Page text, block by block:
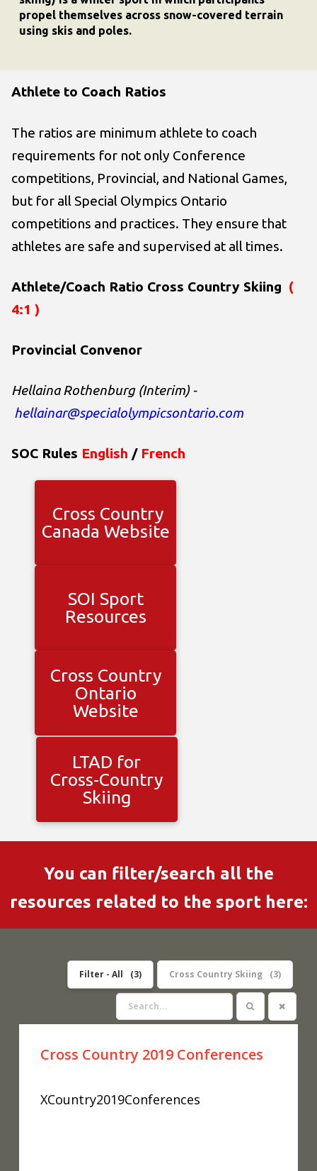
propel themselves across snow-covered terrain
using skis and poles.
Athlete to Coach Ratios
The ratios are minimum athlete to coach
requirements for not only Conference
competitions, Provincial, and National Games,
but for all Special Olympics Ontario
competitions and practices. They ensure that
athletes are safe and supervised at all times.
Athlete/Coach Ratio Cross Country Skiing (
4:1 )
Provincial Convenor
Hellaina Rothenburg (Interim) -
hellainar@specialolympicsontario.com
SOC Rules English / French
Cross Country
Canada Website
SOI Sport
Resources
Cross Country
Ontario
Website
LTAD for
Cross-Country
Skiing
You can filter/search all the
resources related to the sport here:
Filter - All 3 Cross Country Skiing 3
Cross Country 2019 Conferences
XCountry2019Conferences